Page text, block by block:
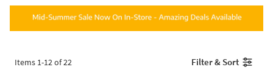
Items 1-12of22 Filter & Sort